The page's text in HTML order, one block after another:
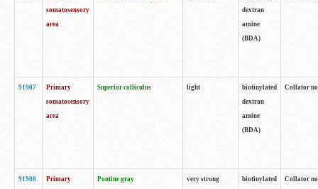
somatosensory
area
dextran
amine
(BDA)
91907
Primary
somatosensory
area
Superior colliculus light
biotinylated
dextran
amine
(BDA)
Collator
91908
Primary
Pontine gray very strong
biotinylated
Collator